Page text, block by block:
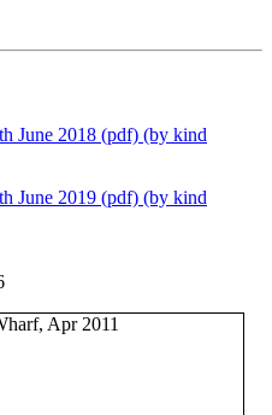
June 2018 (pdf) (by kind
June 2019 (pdf) (by kind